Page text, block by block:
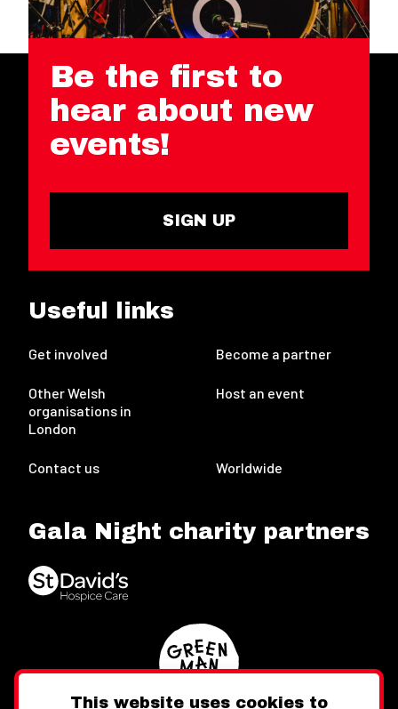
Be the first to
hear about new
events!
SIGN UP
Useful links
Get involved Become a partner
Other Welsh
organisations in
London
Host an event
Contact us Worldwide
Gala Night charity partners
This website uses cookies to